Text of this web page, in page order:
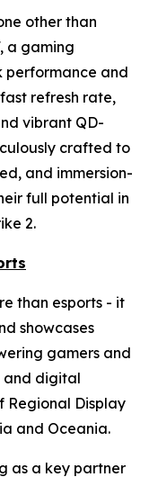
other than
a gaming
performance and
refresh rate,
vibrant QD-
crafted to
and immersion-
full potential in
2.
than esports - it
showcases
gamers and
and digital
Regional Display
and Oceania.
as a key partner